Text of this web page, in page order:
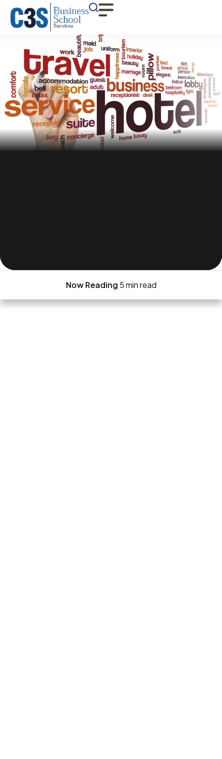
Now Reading 5 min read